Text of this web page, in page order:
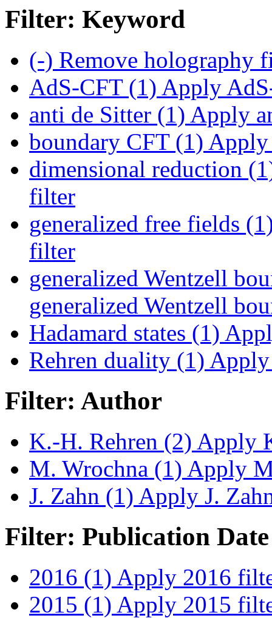
Filter: Keyword
(-) Remove holography
AdS-CFT (1) Apply
anti de Sitter (1) Apply
boundary CFT (1) Apply
dimensional reduction
filter
generalized free fields
filter
generalized Wentzell
generalized Wentzell
Hadamard states (1)
Rehren duality (1)
Filter: Author
K.-H. Rehren (2) Apply
M. Wrochna (1) Apply
J. Zahn (1) Apply J.
Filter: Publication Date
2016 (1) Apply 2016
2015 (1) Apply 2015